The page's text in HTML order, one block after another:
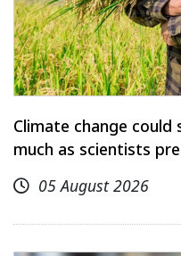
Climate change could
much as scientists
05 August 2026